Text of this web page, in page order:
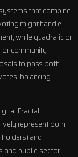
systems that combine
might handle
while quadratic or
community
to pass both
balancing
Fractal
represent both
and
and public-sector